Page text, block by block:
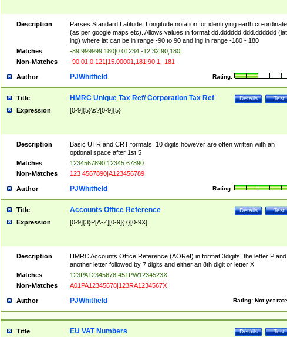
Description
Parses Standard Latitude, Longitude notation for identifying earth co-
(as per google maps etc). Allows values in format dd.dddddd,ddd.dddddd
lng) where lat can be in range -90 to 90 and lng in range -180 - 180
Matches
-89.999999,180|0.01234,-12.32|90,180|
Non-Matches
-90.01,0.121|15.00001,181|90.1,-181
Author Rating:
PJWhitfield
Title Test
Details
HMRC Unique Tax Ref/ Corporation Tax Ref
Expression [0-9]{5}\s?[0-9]{5}
Description
Basic UTR and CRT formats, 10 digits however are often written with an
optional space after 1st 5
Matches
1234567890|12345 67890
Non-Matches
123 4567890|A123456789
Author Rating:
PJWhitfield
Title Test
Details
Accounts Office Reference
Expression [0-9]{3}P[A-Z][0-9]{7}[0-9X]
Description
HMRC Accounts Office Reference (AORef) in format 3digits, the letter P and
another letter followed by 7 digits and either an 8th digit or letter X
Matches
123PA12345678|451PW1234523X
Non-Matches
A01PA12345678|123RA1234567X
Author Rating: Not yet
PJWhitfield
Title Test
Details
EU VAT Numbers